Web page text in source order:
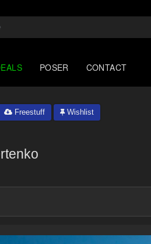
POSER CONTACT
Freestuff Wishlist